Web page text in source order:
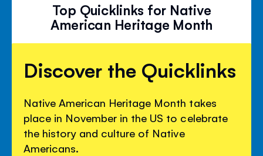
Top Quicklinks for Native
American Heritage Month
Discover the Quicklinks
Native American Heritage Month takes
place in November in the US to celebrate
the history and culture of Native
Americans.